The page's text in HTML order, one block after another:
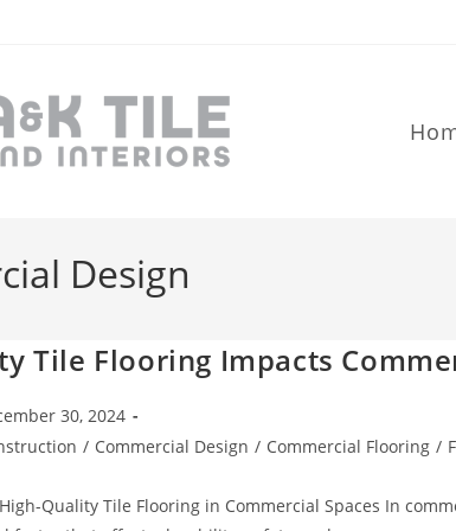
Design
Tile Flooring Impacts
30, 2024
/ Commercial Design / Commercial Flooring /
Quality Tile Flooring in Commercial Spaces In